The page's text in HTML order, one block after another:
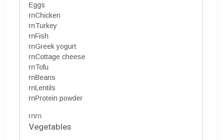
Eggs
rnChicken
rnTurkey
rnFish
rnGreek yogurt
rnCottage cheese
rnTofu
rnBeans
rnLentils
rnProtein powder
rnrn
Vegetables